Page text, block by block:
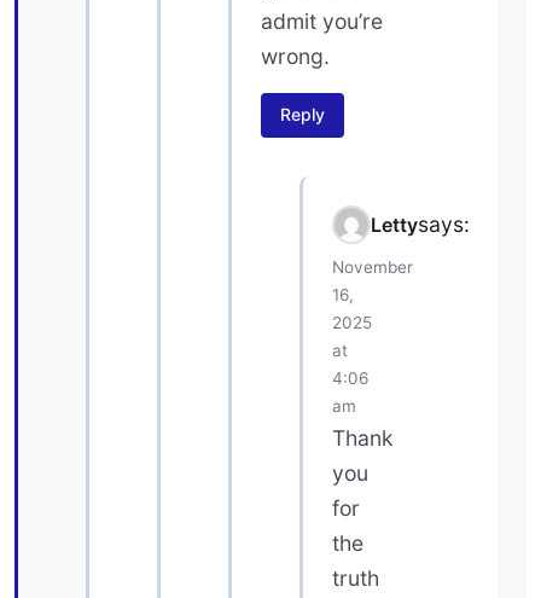
admit you’re
wrong.
Reply
Lettysays:
November
16,
2025
at
4:06
am
Thank
you
for
the
truth